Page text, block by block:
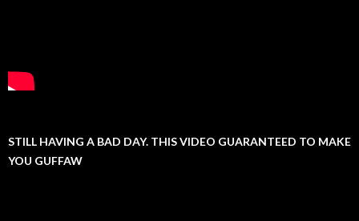
STILL HAVING A BAD DAY. THIS VIDEO GUARANTEED TO MAKE
YOU GUFFAW